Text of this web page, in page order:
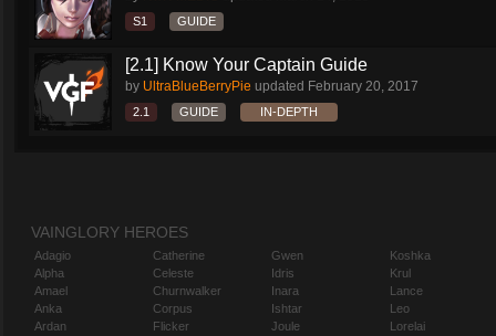
S1 GUIDE
[2.1] Know Your Captain Guide
by UltraBlueBerryPie updated February 20, 2017
2.1 GUIDE IN-DEPTH
VAINGLORY HEROES
Adagio
Alpha
Amael
Anka
Ardan
Catherine
Celeste
Churnwalker
Corpus
Flicker
Gwen
Idris
Inara
Ishtar
Joule
Koshka
Krul
Lance
Leo
Lorelai